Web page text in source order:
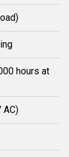
hours at
AC)